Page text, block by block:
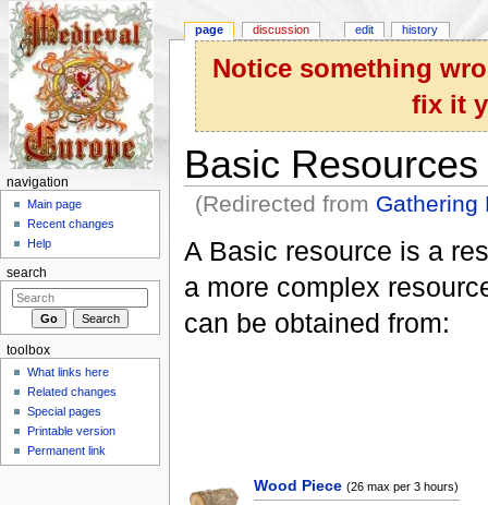
Notice something
fix it
Basic Resources
(Redirected from Gathering
A Basic resource is a
a more complex
can be obtained from:
Wood Piece (26 max per 3 hours)
page discussion edit history
navigation
Main page
Recent changes
Help
search
toolbox
What links here
Related changes
Special pages
Printable version
Permanent link